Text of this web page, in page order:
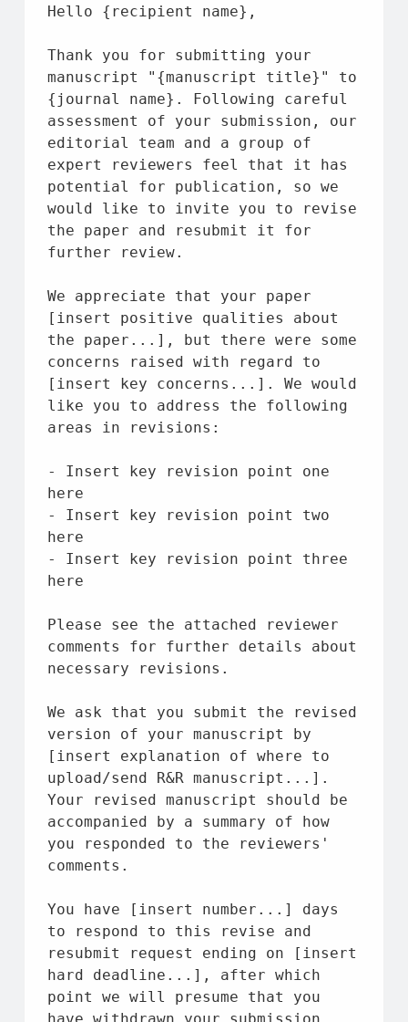
Hello {recipient name},
Thank you for submitting your
manuscript
"{manuscript title}"
to
{journal name}. Following careful
assessment of your submission, our
editorial team and a group of
expert reviewers feel that it
has
potential for publication, so we
would like to invite you to
the paper and resubmit it
for
further review.
We appreciate that
your paper
[insert positive qualities about
the paper...], but there were some
concerns raised with regard to
[insert key concerns...]. We would
like you to address the following
areas in revisions:
- Insert key revision point one
here
- Insert key revision point two
here
- Insert key revision point three
here
Please see the attached reviewer
comments for further details about
necessary revisions.
We ask that you submit the
version
of your manuscript by
[insert explanation of where
to
upload/send R&R manuscript...].
Your revised manuscript should be
accompanied by a summary of how
you responded to the reviewers'
comments.
You have [insert number
to respond to this revise and
resubmit request ending on [insert
hard deadline...], after which
point we will presume that
you